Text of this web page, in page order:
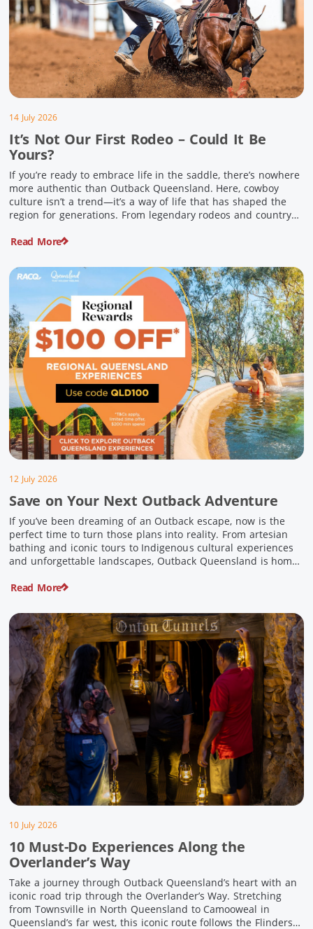
14 July 2026
It’s Not Our First Rodeo – Could It Be
Yours?
If you’re ready to embrace life in the saddle, there’s nowhere
more authentic than Outback Queensland. Here, cowboy
culture isn’t a trend—it’s a way of life that has shaped the
region for generations. From legendary rodeos and country
stars – THIS is where you’ll discover […]
Read More
12 July 2026
Save on Your Next Outback Adventure
If you’ve been dreaming of an Outback escape, now is the
perfect time to turn those plans into reality. From artesian
bathing and iconic tours to Indigenous cultural experiences
and unforgettable landscapes, Outback Queensland is home
limited time, spend $200 or more on eligible regional […]
Read More
10 July 2026
10 Must-Do Experiences Along the
Overlander’s Way
Take a journey through Outback Queensland’s heart with an
iconic road trip through the Overlander’s Way. Stretching
from Townsville in North Queensland to Camooweal in
Queensland’s far west, this iconic route follows the Flinders